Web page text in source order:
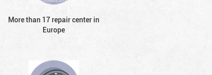
More than 17 repair center in
Europe